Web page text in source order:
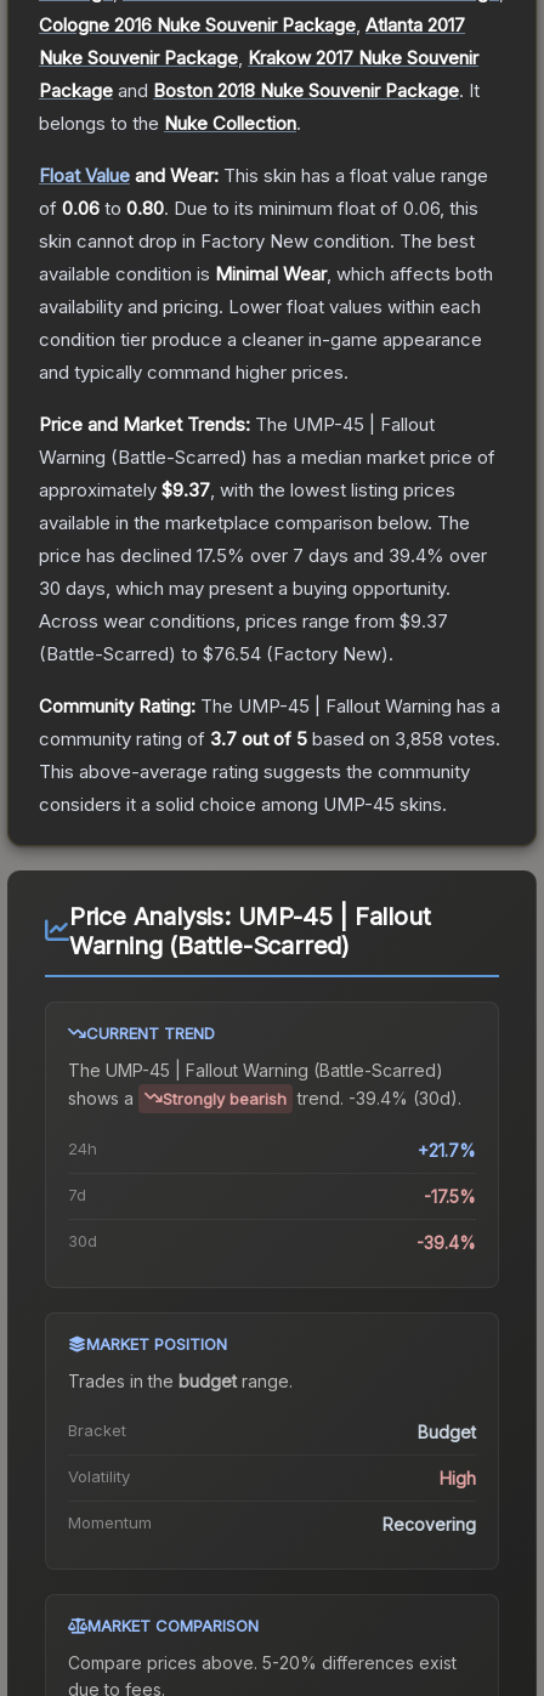
Cologne 2016 Nuke Souvenir Package Atlanta 2017
Nuke Souvenir Package Krakow 2017 Nuke Souvenir
Package and Boston 2018 Nuke Souvenir Package. It
belongs to the Nuke Collection.
Float Value and Wear: This skin has a float value range
of 0.06 to 0.80. Due to its minimum float of 0.06 , this
skin cannot drop in Factory New condition. The best
available condition is Minimal Wear, which affects both
availability and pricing. Lower float values within each
condition tier produce a cleaner in-game appearance
and typically command higher prices.
Price and Market Trends: The UMP-45 | Fallout
Warning (Battle-Scarred) has a median market price of
approximately $9.37 , with the lowest listing prices
available in the marketplace comparison below. The
price has declined 17.5% over 7 days and 39.4% over
30 days, which may present a buying opportunity.
Across wear conditions, prices range from $9.37
(Battle-Scarred) to $76.54 (Factory New).
Community Rating: The UMP-45 | Fallout Warning has a
community rating of 3.7 out of 5 based on 3,858 votes.
This above-average rating suggests the community
considers it a solid choice among UMP-45 skins.
Price Analysis: UMP-45 | Fallout
Warning (Battle-Scarred)
CURRENT TREND
The UMP-45 | Fallout Warning (Battle-Scarred)
shows a
Strongly bearish trend. -39.4% (30d).
24h +21.7%
7d -17.5%
30d -39.4%
MARKET POSITION
Trades in the budgetrange.
Bracket Budget
Volatility High
Momentum Recovering
MARKET COMPARISON
Compare prices above. 5-20% differences exist
due to fees.